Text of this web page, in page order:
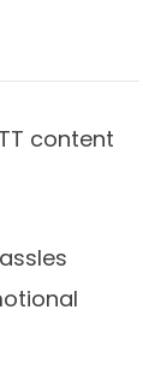
content